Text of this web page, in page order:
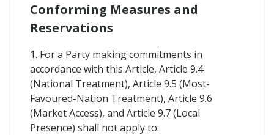
Conforming Measures and
Reservations
1. For a Party making commitments in
accordance with this Article, Article 9.4
(National Treatment), Article 9.5 (Most-
Favoured-Nation Treatment), Article 9.6
(Market Access), and Article 9.7 (Local
Presence) shall not apply to: